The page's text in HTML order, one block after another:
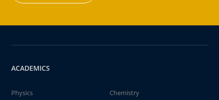
ACADEMICS
Physics
Chemistry